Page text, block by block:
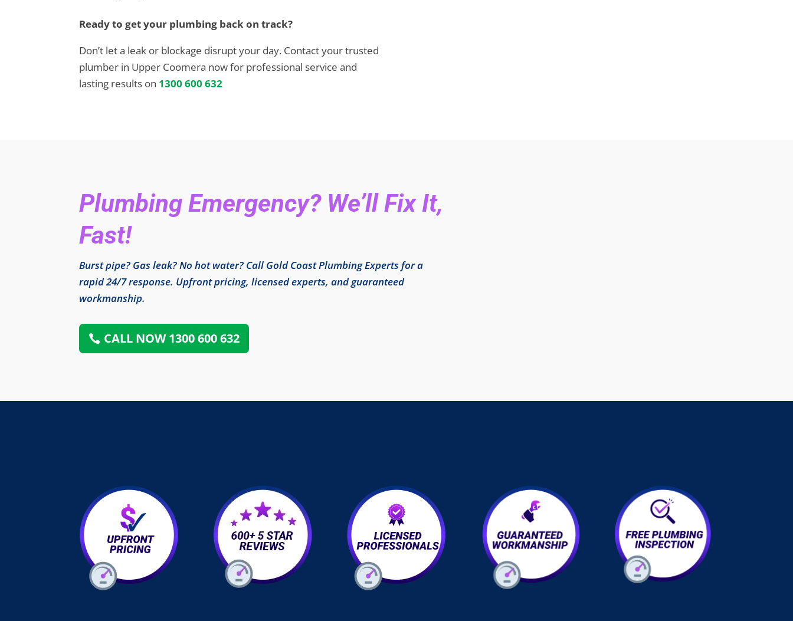
Ready to get your plumbing back on track?
Don’t let a leak or blockage disrupt your day. Contact your trusted
plumber in Upper Coomera now for professional service and
lasting results on 1300 600 632
Plumbing Emergency? We’ll Fix It,
Fast!
Burst pipe? Gas leak? No hot water? Call Gold Coast Plumbing Experts for a
rapid 24/7 response. Upfront pricing, licensed experts, and guaranteed
workmanship.
CALL NOW 1300 600 632